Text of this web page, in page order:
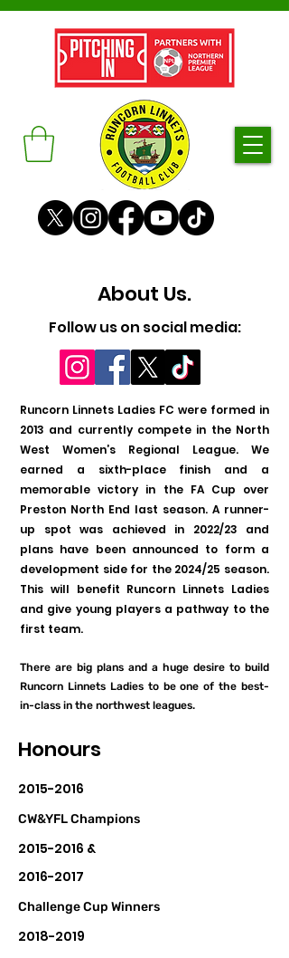
About Us.
Follow us on social media:
Runcorn Linnets Ladies FC were formed in
2013 and currently compete in the North
West Women’s Regional League. We
earned a sixth-place finish and a
memorable victory in the FA Cup over
Preston North End last season. A runner-
up spot was achieved in 2022/23 and
plans have been announced to form a
development side for the 2024/25 season.
This will benefit Runcorn Linnets Ladies
and give young players a pathway to the
first team.
There are big plans and a huge desire to build
Runcorn Linnets Ladies to be one of the best-
in-class in the northwest leagues.
Honours
2015-2016
CW&YFL Champions
2015-2016 &
2016-2017
Challenge Cup Winners
2018-2019